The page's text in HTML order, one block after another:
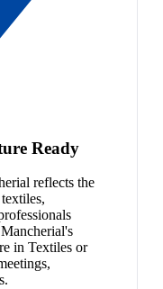
Ready
reflects the
in Textiles or